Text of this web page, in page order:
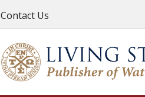
Contact Us